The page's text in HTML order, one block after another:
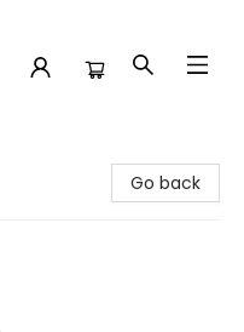
Go back